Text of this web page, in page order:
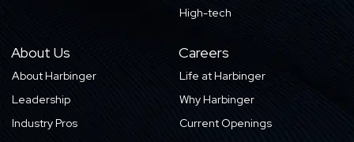
High-tech
About Us
About Harbinger
Leadership
Industry Pros
Careers
Life at Harbinger
Why Harbinger
Current Openings